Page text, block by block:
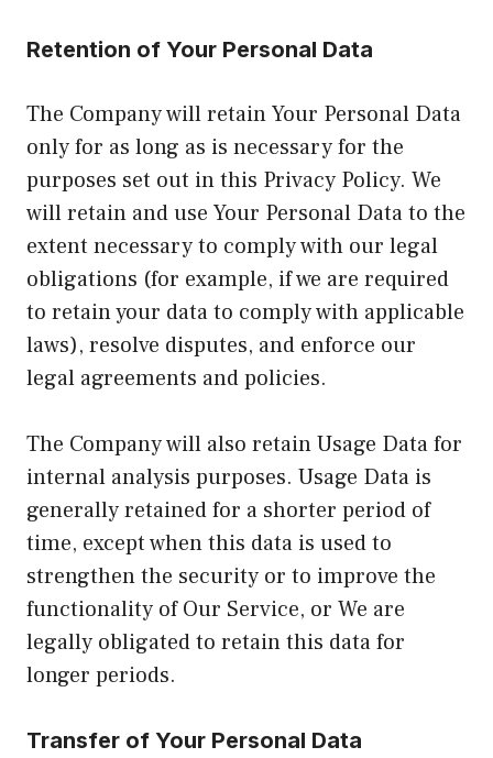
Retention of Your Personal Data
The Company will retain Your Personal Data
only for as long as is necessary for the
purposes set out in this Privacy Policy. We
will retain and use Your Personal Data to the
extent necessary to comply with our legal
obligations (for example, if we are required
to retain your data to comply with applicable
laws), resolve disputes, and enforce our
legal agreements and policies.
The Company will also retain Usage Data for
internal analysis purposes. Usage Data is
generally retained for a shorter period of
time, except when this data is used to
strengthen the security or to improve the
functionality of Our Service, or We are
legally obligated to retain this data for
longer periods.
Transfer of Your Personal Data